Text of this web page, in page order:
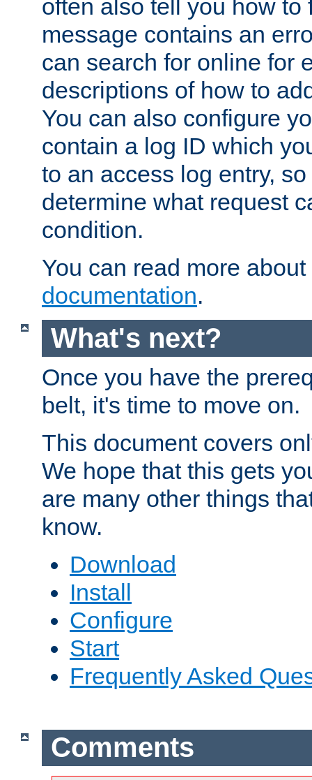
often also tell you how to
message contains an
can search for online for
descriptions of how to
You can also configure
contain a log ID which
to an access log entry,
determine what request
condition.
You can read more
documentation.
What's next?
Once you have the
belt, it's time to move on.
This document covers
We hope that this gets
are many other things
know.
Download
Install
Configure
Start
Frequently Asked
Comments